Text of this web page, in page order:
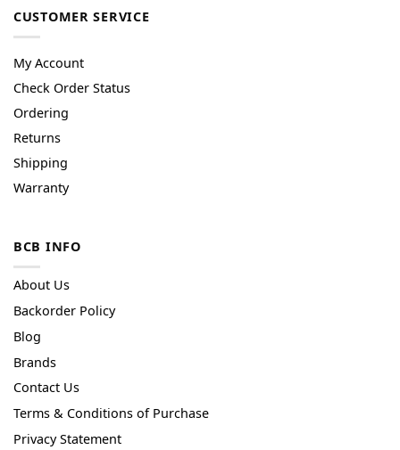
CUSTOMER SERVICE
My Account
Check Order Status
Ordering
Returns
Shipping
Warranty
BCB INFO
About Us
Backorder Policy
Blog
Brands
Contact Us
Terms & Conditions of Purchase
Privacy Statement